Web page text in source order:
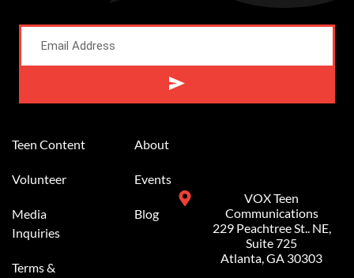
Teen Content
Volunteer
Media
Inquiries
Terms &
About
Events
Blog
VOX Teen
Communications
229 Peachtree St.. NE,
Suite 725
Atlanta, GA 30303